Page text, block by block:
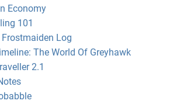
Economy
101
Log
The World Of Greyhawk
2.1